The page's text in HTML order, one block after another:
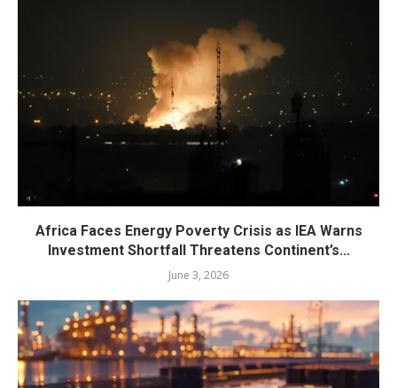
Africa Faces Energy Poverty Crisis as IEA Warns
Investment Shortfall Threatens Continent’s...
June 3, 2026